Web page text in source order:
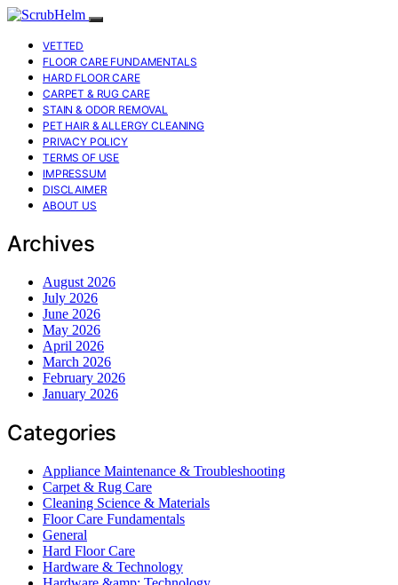
VETTED
FLOOR CARE FUNDAMENTALS
HARD FLOOR CARE
CARPET & RUG CARE
STAIN & ODOR REMOVAL
PET HAIR & ALLERGY CLEANING
PRIVACY POLICY
TERMS OF USE
IMPRESSUM
DISCLAIMER
ABOUT US
Archives
August 2026
July 2026
June 2026
May 2026
April 2026
March 2026
February 2026
January 2026
Categories
Appliance Maintenance & Troubleshooting
Carpet & Rug Care
Cleaning Science & Materials
Floor Care Fundamentals
General
Hard Floor Care
Hardware & Technology